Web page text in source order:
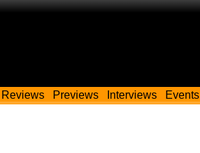
Reviews Previews Interviews Events